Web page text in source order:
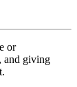
or
and giving